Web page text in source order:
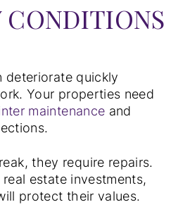
CONDITIONS
deteriorate quickly
Your properties need
maintenance and
they require repairs.
estate investments,
protect their values.